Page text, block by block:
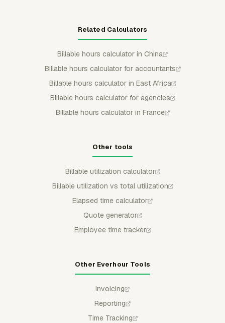
Related Calculators
Billable hours calculator in China
Billable hours calculator for accountants
Billable hours calculator in East Africa
Billable hours calculator for agencies
Billable hours calculator in France
Other tools
Billable utilization calculator
Billable utilization vs total utilization
Elapsed time calculator
Quote generator
Employee time tracker
Other Everhour Tools
Invoicing
Reporting
Time Tracking